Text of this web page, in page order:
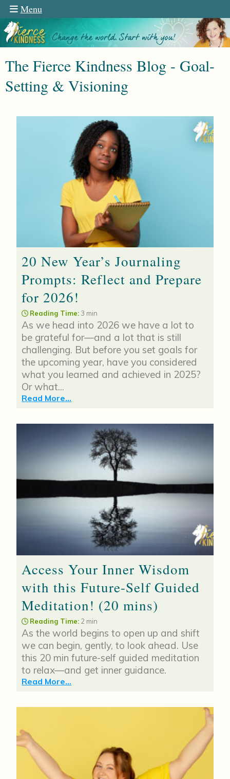
Menu
The Fierce Kindness Blog - Goal-
Setting & Visioning
20 New Year’s Journaling
Prompts: Reflect and Prepare
for 2026!
Reading Time: 3 min
As we head into 2026 we have a lot to
be grateful for—and a lot that is still
challenging. But before you set goals for
the upcoming year, have you considered
what you learned and achieved in 2025?
Or what...
Read More...
Access Your Inner Wisdom
with this Future-Self Guided
Meditation! (20 mins)
Reading Time: 2 min
As the world begins to open up and shift
we can begin, gently, to look ahead. Use
this 20 min future-self guided meditation
to relax—and get inner guidance.
Read More...